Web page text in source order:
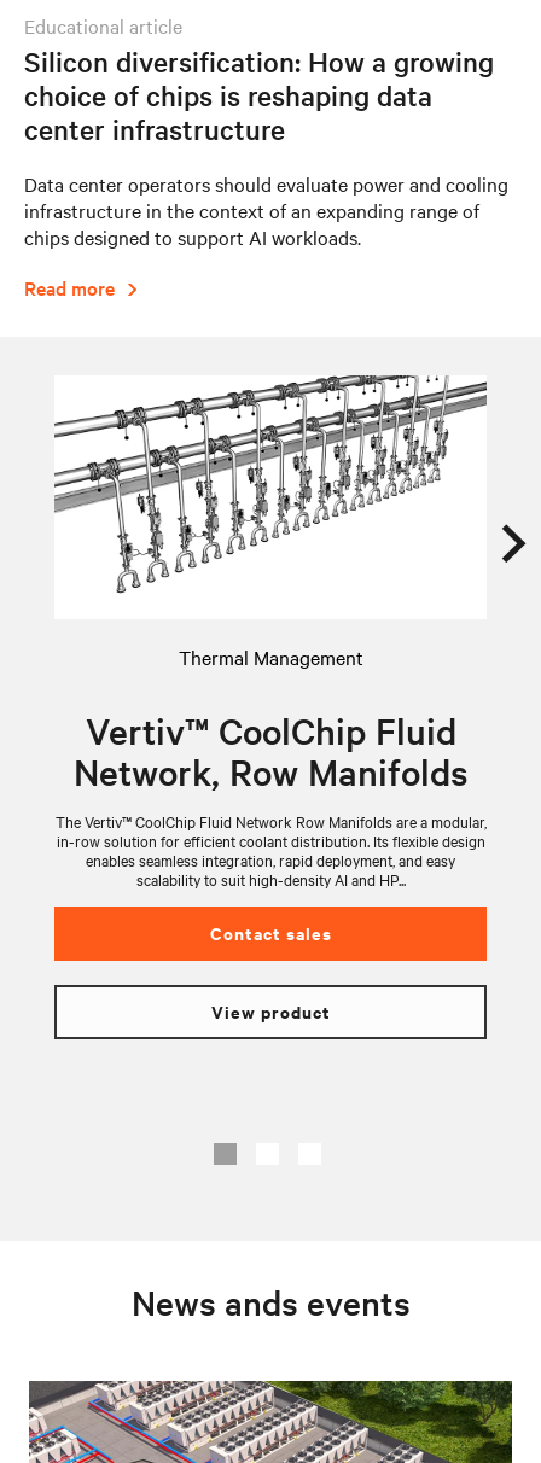
educational article
Silicon diversification: How a growing
choice of chips is reshaping data
center infrastructure
Data center operators should evaluate power and cooling
infrastructure in the context of an expanding range of
chips designed to support AI workloads.
Read more
Thermal Management
Vertiv™ CoolChip Fluid
Network, Row Manifolds
The Vertiv™ CoolChip Fluid Network Row Manifolds are a modular,
in-row solution for efficient coolant distribution. Its flexible design
enables seamless integration, rapid deployment, and easy
scalability to suit high-density AI and HP...
Contact sales
View product
News ands events